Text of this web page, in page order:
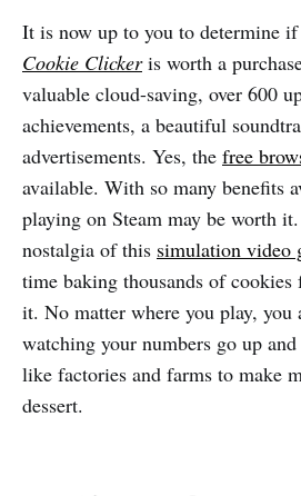
It is now up to you to determine
Cookie Clickeris worth a
valuable cloud-saving, over 600
achievements, a beautiful
advertisements. Yes, the free
available. With so many benefits
playing on Steam may be worth
nostalgia of this simulation video
time baking thousands of cookies
it. No matter where you play, you
watching your numbers go up
like factories and farms to make
dessert.